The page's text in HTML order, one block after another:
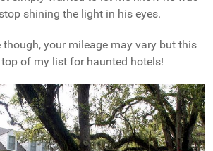
shining the light in his eyes.
though, your mileage may vary but this
of my list for haunted hotels!